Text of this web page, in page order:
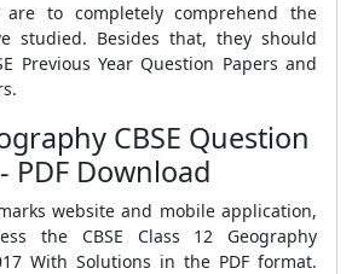
to completely comprehend the
studied. Besides that, they should
Previous Year Question Papers and
CBSE Question
PDF Download
website and mobile application,
the CBSE Class 12 Geography
With Solutions in the PDF format.